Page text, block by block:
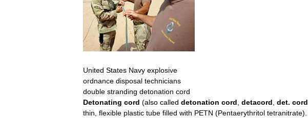
United States Navy explosive
ordnance disposal technicians
double stranding detonation cord
Detonating cord (also called detonation cord, detacord, det. cord
thin, flexible plastic tube filled with PETN (Pentaerythritol tetranitrate).